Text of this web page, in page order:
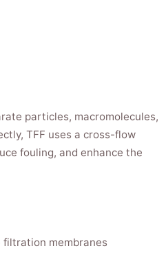
particles, macromolecules,
TFF uses a cross-flow
fouling, and enhance the
filtration membranes